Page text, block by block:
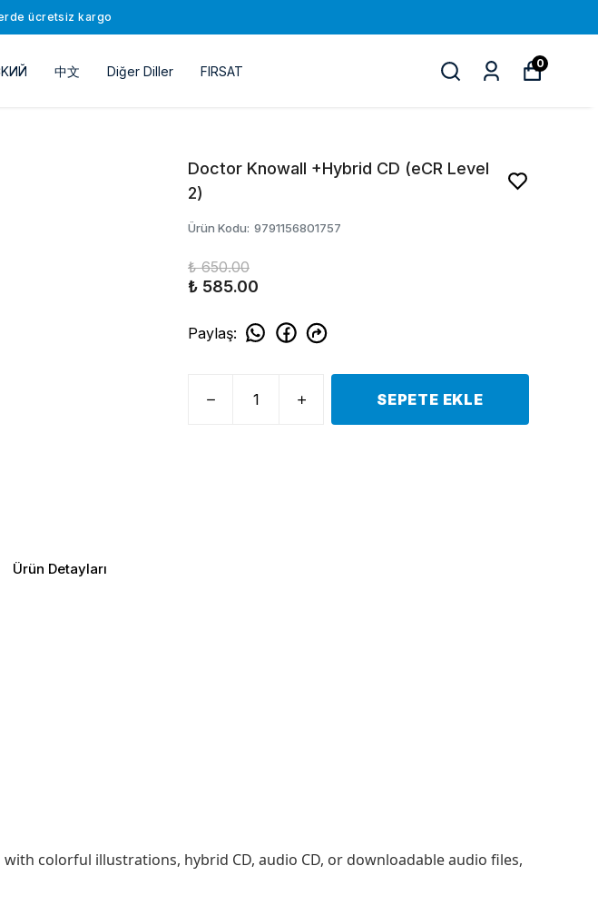
ücretsiz kargo
中文 Diğer Diller FIRSAT
0
Doctor Knowall +Hybrid CD (eCR Level
2)
Ürün Kodu: 9791156801757
₺ 650.00
₺ 585.00
Paylaş:
SEPETE EKLE
Ürün Detayları
colorful illustrations, hybrid CD, audio CD, or downloadable audio files,